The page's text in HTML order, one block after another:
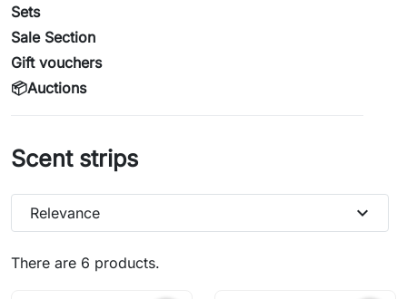
Sets
Sale Section
Gift vouchers
📦Auctions
Scent strips
There are 6 products.
Relevance expand_more